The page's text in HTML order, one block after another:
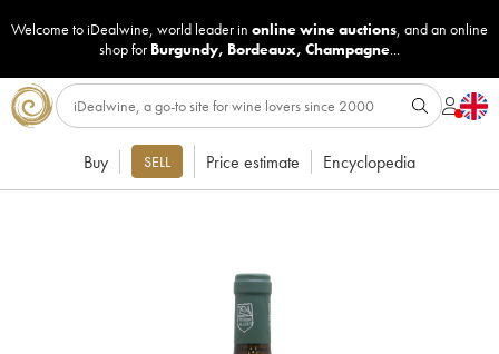
Welcome to iDealwine, world leader in online wine auctions, and an online
shop for Burgundy, Bordeaux, Champagne...
Buy SELL Price estimate Encyclopedia